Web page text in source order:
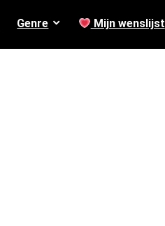
Genre Mijn wenslijst